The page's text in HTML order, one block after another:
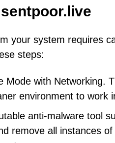
your system requires
steps:
Mode with Networking.
environment to work
anti-malware tool
remove all instances of